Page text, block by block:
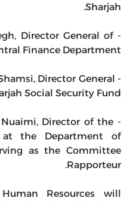
Sharjah.
Director General of
Finance Department.
Director General
Social Security Fund.
Nuaimi, Director of the
at the Department of
as the Committee
Rapporteur.
Resources will